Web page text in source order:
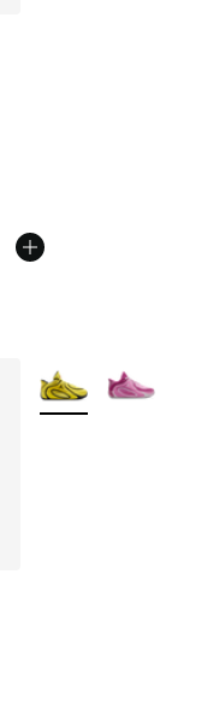
More Colors Available